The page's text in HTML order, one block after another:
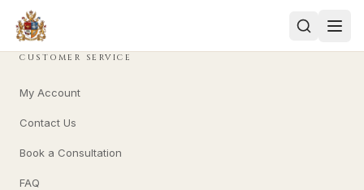
CUSTOMER SERVICE
My Account
Contact Us
Book a Consultation
FAQ